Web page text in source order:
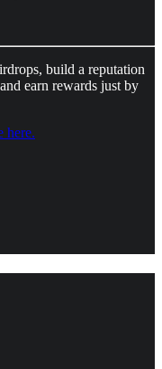
build a reputation
earn rewards just by
here.